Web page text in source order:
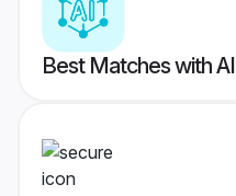
Best Matches with